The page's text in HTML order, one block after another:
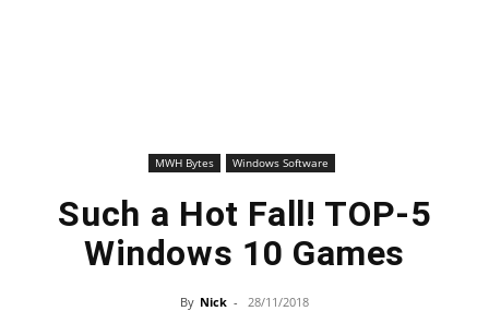
MWH Bytes Windows Software
Such a Hot Fall! TOP-5
Windows 10 Games
By Nick - 28/11/2018